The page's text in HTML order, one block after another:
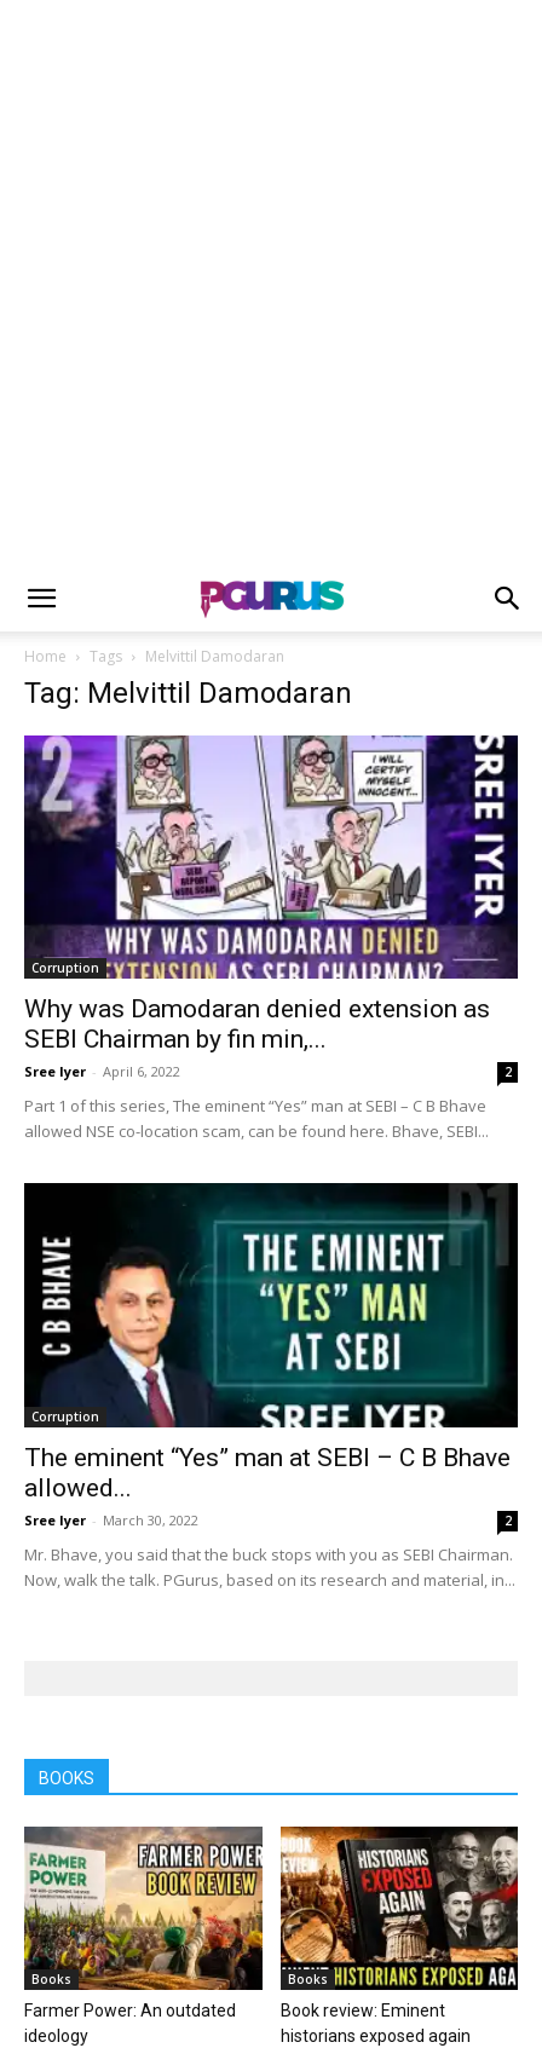
Home Tags Melvittil Damodaran
Tag: Melvittil Damodaran
Corruption
Why was Damodaran denied extension as
SEBI Chairman by fin min,...
Sree Iyer - April 6, 2022 2
Part 1 of this series, The eminent “Yes” man at SEBI – C B Bhave
allowed NSE co-location scam, can be found here. Bhave, SEBI...
Corruption
The eminent “Yes” man at SEBI – C B Bhave
allowed...
Sree Iyer - March 30, 2022 2
Mr. Bhave, you said that the buck stops with you as SEBI Chairman.
Now, walk the talk. PGurus, based on its research and material, in...
BOOKS
Books
Farmer Power: An outdated
ideology
Books
Book review: Eminent
historians exposed again